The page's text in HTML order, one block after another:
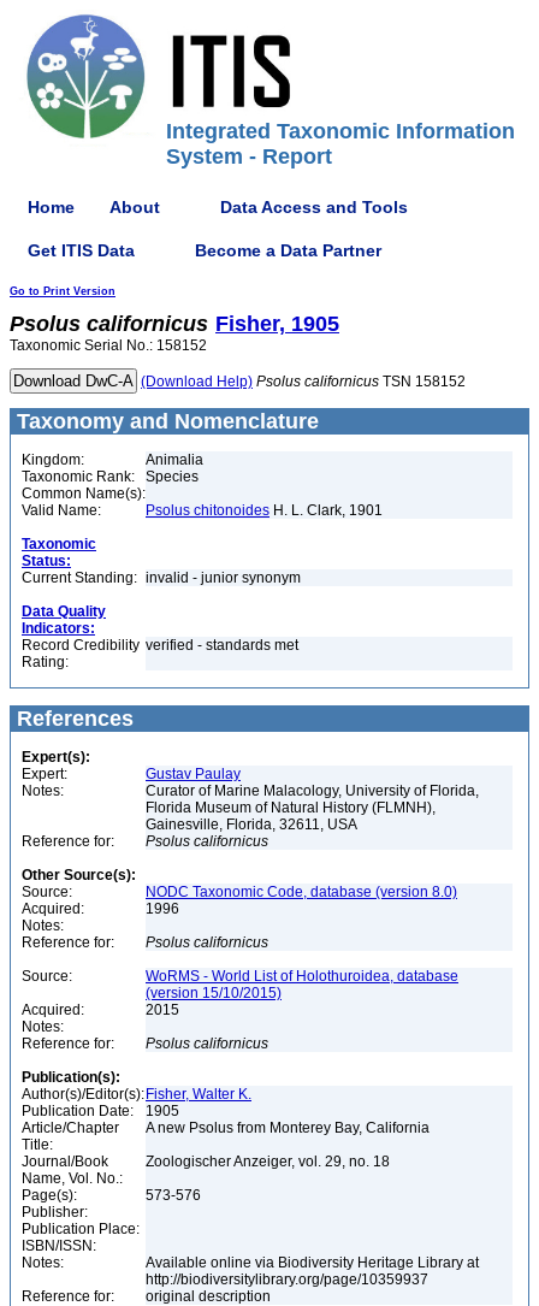
Integrated Taxonomic Information
System - Report
Home About Data Access and Tools
Get ITIS Data Become a Data Partner
Go to Print Version
Psolus californicus Fisher, 1905
Taxonomic Serial No.: 158152
(Download Help) Psolus californicus TSN 158152
Taxonomy and Nomenclature
Kingdom:
Animalia
Taxonomic Rank:
Species
Common Name(s):
Valid Name:
Psolus chitonoides H. L. Clark, 1901
Taxonomic
Status:
Current Standing: invalid - junior synonym
Data Quality
Indicators:
Record Credibility
Rating:
verified - standards met
References
Expert(s):
Expert:
Gustav Paulay
Notes:
Curator of Marine Malacology, University of Florida,
Florida Museum of Natural History (FLMNH),
Gainesville, Florida, 32611, USA
Reference for:
Psolus californicus
Other Source(s):
Source:
NODC Taxonomic Code, database (version 8.0)
Acquired:
1996
Notes:
Reference for:
Psolus californicus
Source:
WoRMS - World List of Holothuroidea, database
(version 15/10/2015)
Acquired:
2015
Notes:
Reference for:
Psolus californicus
Publication(s):
Author(s)/Editor(s): Fisher, Walter K.
Publication Date:
1905
Article/Chapter
Title:
A new Psolus from Monterey Bay, California
Journal/Book
Name, Vol. No.:
Zoologischer Anzeiger, vol. 29, no. 18
Page(s):
573-576
Publisher:
Publication Place:
ISBN/ISSN:
Notes:
Available online via Biodiversity Heritage Library at
http://biodiversitylibrary.org/page/10359937
Reference for:
original description